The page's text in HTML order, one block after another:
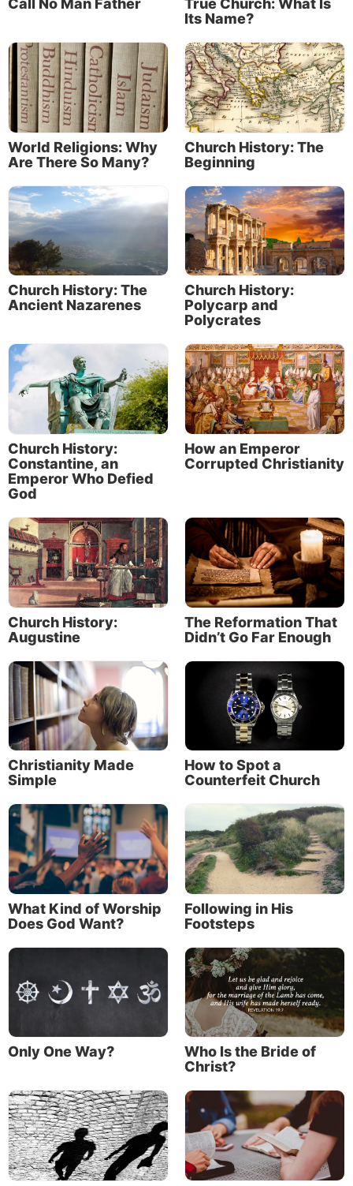
Call No Man Father
True Church: What Is
Its Name?
World Religions: Why
Are There So Many?
Church History: The
Beginning
Church History: The
Ancient Nazarenes
Church History:
Polycarp and
Polycrates
Church History:
Constantine, an
Emperor Who Defied
God
How an Emperor
Corrupted Christianity
Church History:
Augustine
The Reformation That
Didn’t Go Far Enough
Christianity Made
Simple
How to Spot a
Counterfeit Church
What Kind of Worship
Does God Want?
Following in His
Footsteps
Only One Way?
Who Is the Bride of
Christ?